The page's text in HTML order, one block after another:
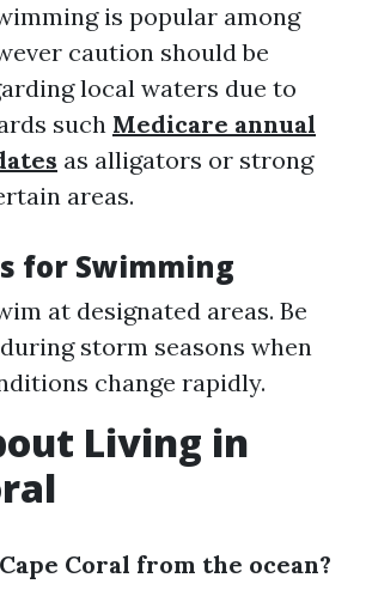
is popular among
caution should be
local waters due to
such Medicare annual
as alligators or strong
areas.
for Swimming
at designated areas. Be
storm seasons when
change rapidly.
Living in
Coral from the ocean?